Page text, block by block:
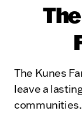
The Kunes
leave a
communities.